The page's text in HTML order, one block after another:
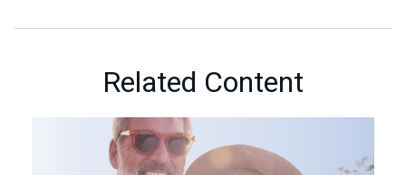
Related Content